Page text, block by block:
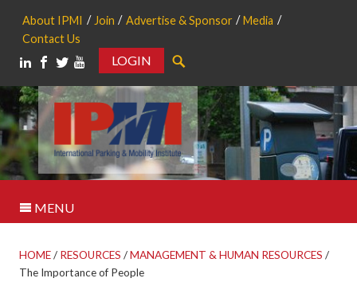
About IPMI Join Advertise & Sponsor
Media
Contact Us
LOGIN
MENU
HOME/ RESOURCES /MANAGEMENT & HUMAN RESOURCES /
The Importance of People